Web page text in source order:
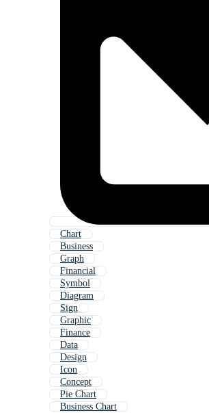
Chart
Business
Graph
Financial
Symbol
Diagram
Sign
Graphic
Finance
Data
Design
Icon
Concept
Pie Chart
Business Chart